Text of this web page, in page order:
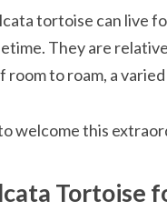
tortoise can live
They are
to roam, a
welcome this
Tortoise